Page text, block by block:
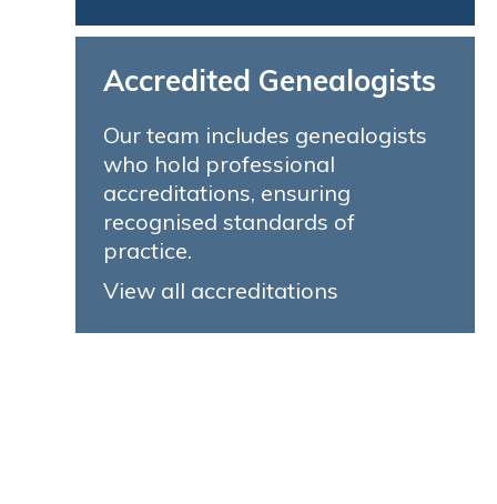
Accredited Genealogists
Our team includes genealogists
who hold professional
accreditations, ensuring
recognised standards of
practice.
View all accreditations